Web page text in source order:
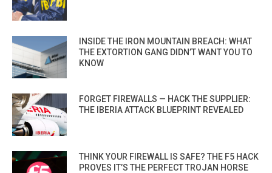
INSIDE THE IRON MOUNTAIN BREACH: WHAT
THE EXTORTION GANG DIDN’T WANT YOU TO
KNOW
FORGET FIREWALLS — HACK THE SUPPLIER:
THE IBERIA ATTACK BLUEPRINT REVEALED
THINK YOUR FIREWALL IS SAFE? THE F5 HACK
PROVES IT’S THE PERFECT TROJAN HORSE